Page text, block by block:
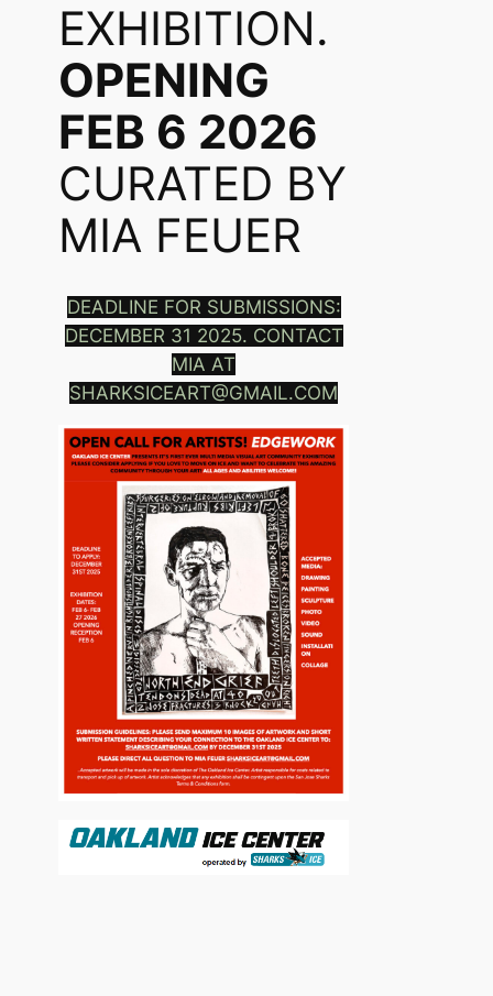
EXHIBITION.
OPENING
FEB 6 2026
CURATED BY
MIA FEUER
DEADLINE FOR SUBMISSIONS:
DECEMBER 31 2025. CONTACT
MIA AT
SHARKSICEART@GMAIL.COM